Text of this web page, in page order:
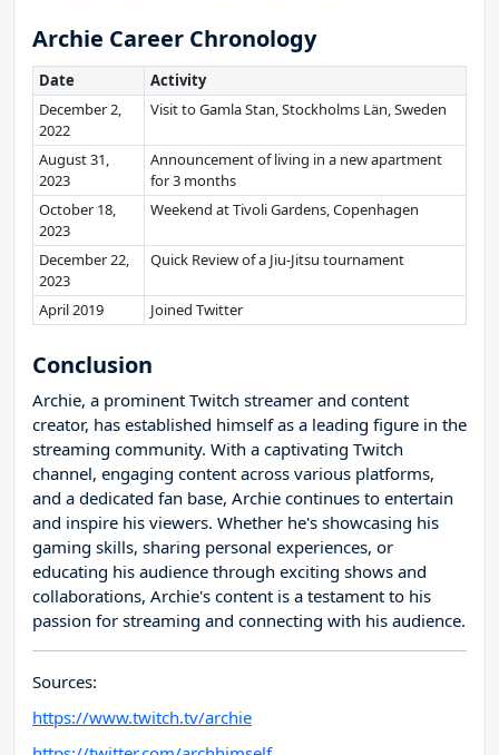
Archie Career Chronology
Date
Activity
December 2,
2022
Visit to Gamla Stan, Stockholms Län, Sweden
August 31,
2023
Announcement of living in a new apartment
for 3 months
October 18,
2023
Weekend at Tivoli Gardens, Copenhagen
December 22,
2023
Quick Review of a Jiu-Jitsu tournament
April 2019 Joined Twitter
Conclusion
Archie, a prominent Twitch streamer and content
creator, has established himself as a leading figure in the
streaming community. With a captivating Twitch
channel, engaging content across various platforms,
and a dedicated fan base, Archie continues to entertain
and inspire his viewers. Whether he's showcasing his
gaming skills, sharing personal experiences, or
educating his audience through exciting shows and
collaborations, Archie's content is a testament to his
passion for streaming and connecting with his audience.
Sources:
https://www.twitch.tv/archie